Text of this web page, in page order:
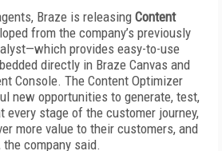
Braze is releasing Content
from the company’s previously
provides easy-to-use
directly in Braze Canvas and
Console. The Content Optimizer
new opportunities to generate, test,
every stage of the customer journey,
more value to their customers, and
company said.